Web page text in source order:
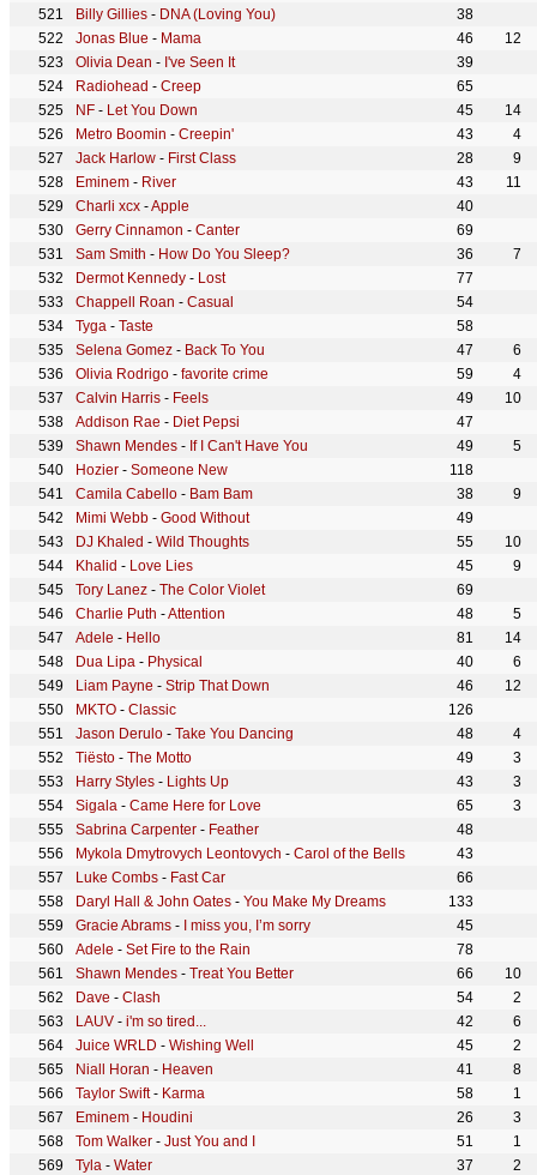
Billy Gillies - DNA (Loving You)
38
Jonas Blue - Mama 46
12
Olivia Dean - I've Seen It
39
Radiohead - Creep
65
NF - Let You Down 45
14
Metro Boomin - Creepin' 43
4
Jack Harlow - First Class 28
9
Eminem - River 43
11
Charli xcx -Apple
40
Gerry Cinnamon - Canter
69
Sam Smith - How Do You Sleep? 36
7
Dermot Kennedy - Lost
77
Chappell Roan - Casual
54
Tyga - Taste
58
Selena Gomez - Back To You 47
6
Olivia Rodrigo - favorite crime 59
4
Calvin Harris - Feels 49
10
Addison Rae - Diet Pepsi
47
Shawn Mendes - If I Can't Have You 49
5
Hozier - Someone New
118
Camila Cabello - Bam Bam 38
9
Mimi Webb - Good Without
49
DJ Khaled - Wild Thoughts 55
10
Khalid - Love Lies 45
9
Tory Lanez - The Color Violet
69
Charlie Puth -Attention 48
5
Adele - Hello 81
14
Dua Lipa - Physical 40
6
Liam Payne - Strip That Down 46
12
MKTO - Classic
126
Jason Derulo - Take You Dancing 48
4
Tiësto - The Motto 49
3
Harry Styles - Lights Up 43
3
Sigala - Came Here for Love 65
3
Sabrina Carpenter - Feather
48
Mykola Dmytrovych Leontovych - Carol of the Bells
43
Luke Combs - Fast Car
66
Daryl Hall & John Oates - You Make My Dreams
133
Gracie Abrams - I miss you, I’m sorry
45
Adele - Set Fire to the Rain
78
Shawn Mendes - Treat You Better 66
10
Dave - Clash 54
2
LAUV - i'm so tired... 42
6
Juice WRLD - Wishing Well 45
2
Niall Horan - Heaven 41
8
Taylor Swift- Karma 58
1
Eminem - Houdini 26
3
Tom Walker - Just You and I 51
1
Tyla - Water 37
2